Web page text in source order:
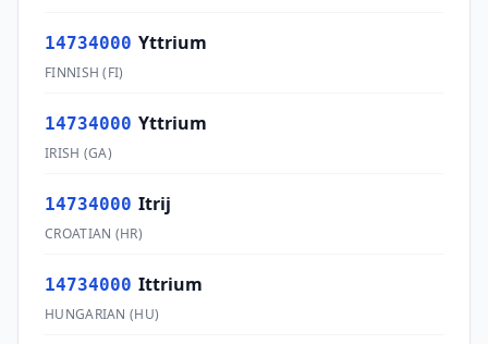
14734000 Yttrium
FINNISH (FI)
14734000 Yttrium
IRISH (GA)
14734000 Itrij
CROATIAN (HR)
14734000 Ittrium
HUNGARIAN (HU)